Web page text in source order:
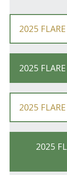
2025
2025
2025
2025